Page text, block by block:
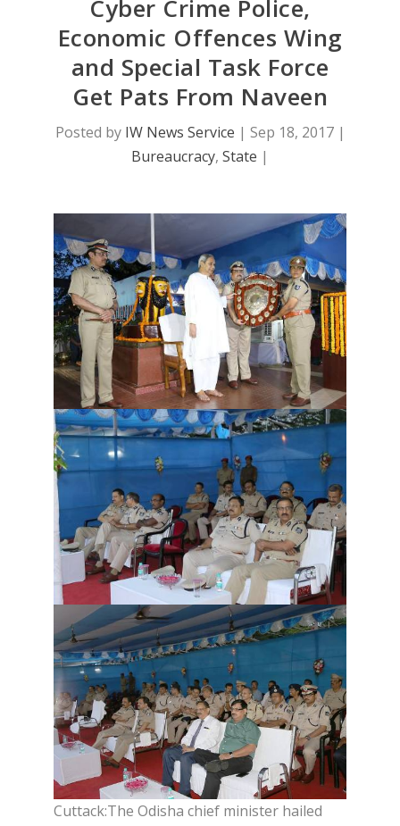
Cyber Crime Police,
Economic Offences Wing
and Special Task Force
Get Pats From Naveen
Posted by IW News Service | Sep 18, 2017|
Bureaucracy, State |
Cuttack:The Odisha chief minister hailed